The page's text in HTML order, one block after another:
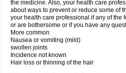
the medicine. Also, your health care
about ways to prevent or reduce some of
your health care professional if any of the
or are bothersome or if you have any
More common
Nausea or vomiting (mild)
swollen joints
Incidence not known
Hair loss or thinning of the hair